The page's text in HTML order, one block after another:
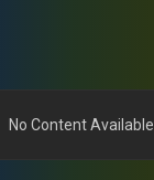
No Content Available